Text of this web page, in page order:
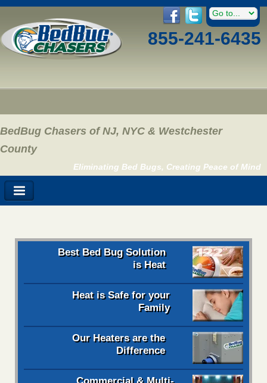
855-241-6435
BedBug Chasers of NJ, NYC & Westchester
County
Eliminating Bed Bugs, Creating Peace of Mind
Best Bed Bug Solution
is Heat
Heat is Safe for your
Family
Our Heaters are the
Difference
Commercial & Multi-